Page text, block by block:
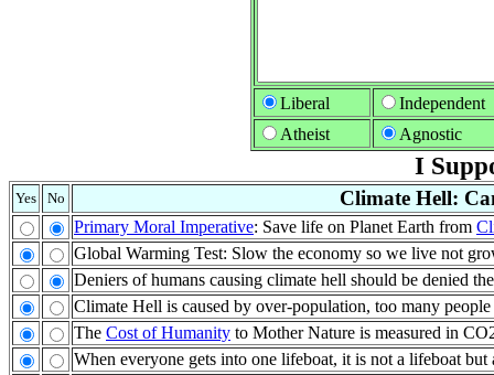
Liberal
Independent
Atheist
Agnostic
I
Yes No Climate Hell:
Primary Moral Imperative: Save life on Planet Earth from
Global Warming Test: Slow the economy so we live not
Deniers of humans causing climate hell should be denied
Climate Hell is caused by over-population, too many
The Cost of Humanity to Mother Nature is measured in
When everyone gets into one lifeboat, it is not a lifeboat